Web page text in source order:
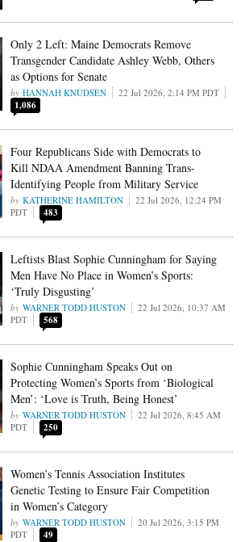
Only 2 Left: Maine Democrats Remove
Transgender Candidate Ashley Webb, Others
as Options for Senate
HANNAH KNUDSEN 22 Jul 2026, 2:14 PM PDT
1,086
Four Republicans Side with Democrats to
Kill NDAA Amendment Banning Trans-
Identifying People from Military Service
KATHERINE HAMILTON
22 Jul 2026, 12:24 PM
PDT
483
Leftists Blast Sophie Cunningham for Saying
Men Have No Place in Women’s Sports:
‘Truly Disgusting’
WARNER TODD HUSTON
22 Jul 2026, 10:37 AM
PDT
568
Sophie Cunningham Speaks Out on
Protecting Women’s Sports from ‘Biological
Men’: ‘Love is Truth, Being Honest’
WARNER TODD HUSTON
22 Jul 2026, 8:45 AM
PDT
250
Women’s Tennis Association Institutes
Genetic Testing to Ensure Fair Competition
in Women’s Category
WARNER TODD HUSTON
20 Jul 2026, 3:15 PM
PDT
49